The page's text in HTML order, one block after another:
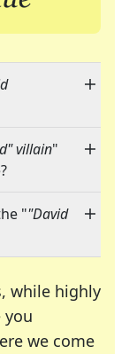
villain"
""David
while highly
you
we come